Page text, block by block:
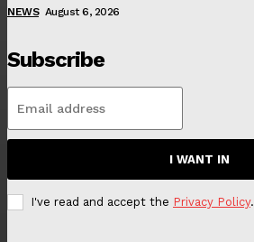
NEWS August 6, 2026
Subscribe
I WANT IN
I've read and accept the Privacy Policy.